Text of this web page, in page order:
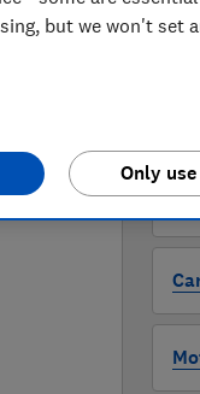
The
but we won't set
Only